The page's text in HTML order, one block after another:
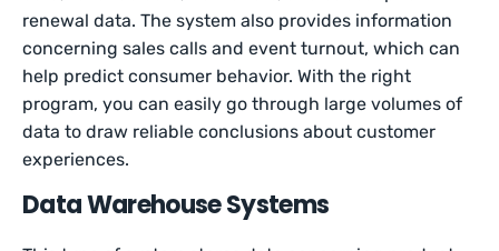
renewal data. The system also provides information
concerning sales calls and event turnout, which can
help predict consumer behavior. With the right
program, you can easily go through large volumes of
data to draw reliable conclusions about customer
experiences.
Data Warehouse Systems